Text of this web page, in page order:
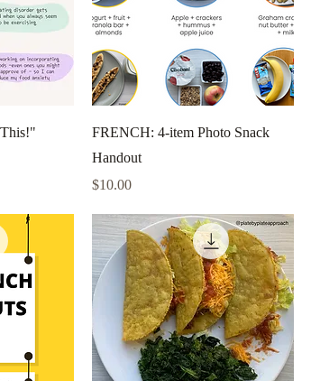
Quick View
FRENCH: 4-item Photo Snack
Handout
Price
$10.00